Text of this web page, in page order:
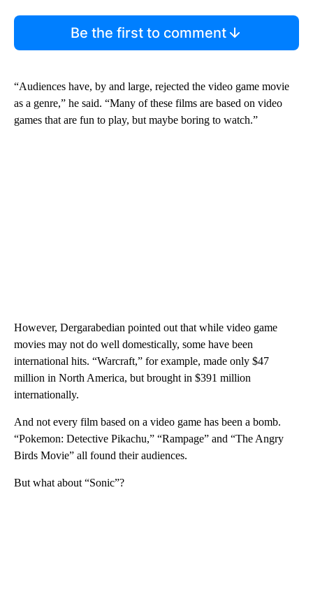
Be the first to comment
“Audiences have, by and large, rejected the video game movie
as a genre,” he said. “Many of these films are based on video
games that are fun to play, but maybe boring to watch.”
However, Dergarabedian pointed out that while video game
movies may not do well domestically, some have been
international hits. “Warcraft,” for example, made only $47
million in North America, but brought in $391 million
internationally.
And not every film based on a video game has been a bomb.
“Pokemon: Detective Pikachu,” “Rampage” and “The Angry
Birds Movie” all found their audiences.
But what about “Sonic”?